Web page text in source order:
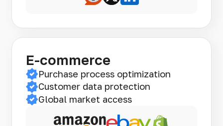
E-commerce
Purchase process optimization
Customer data protection
Global market access